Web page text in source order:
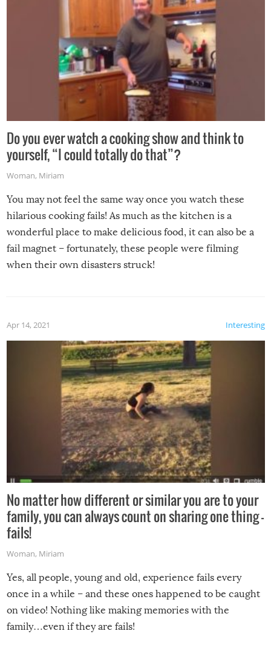
Do you ever watch a cooking show and think to
yourself, “I could totally do that”?
Woman, Miriam
You may not feel the same way once you watch these
hilarious cooking fails! As much as the kitchen is a
wonderful place to make delicious food, it can also be a
fail magnet – fortunately, these people were filming
when their own disasters struck!
Interesting
Apr 14, 2021
No matter how different or similar you are to your
family, you can always count on sharing one thing –
fails!
Woman, Miriam
Yes, all people, young and old, experience fails every
once in a while – and these ones happened to be caught
on video! Nothing like making memories with the
family…even if they are fails!